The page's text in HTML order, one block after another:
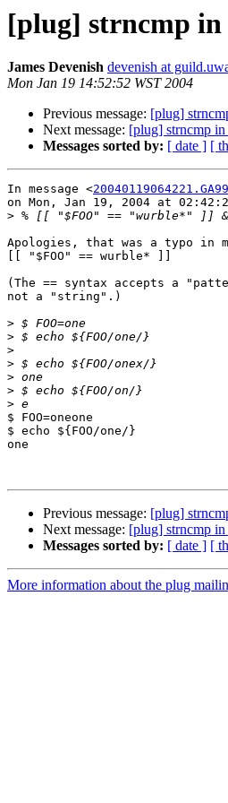
[plug] strncmp in
James Devenish devenish at
Mon Jan 19 14:52:52 WST 2004
Previous message: [plug]
Next message: [plug] strncmp in
Messages sorted by: [ date ] [
In message <
on Mon, Jan 19, 2004 at
>
Apologies, that was a typo in
[[ "$FOO" == wurble* ]]
(The == syntax accepts a
not a "string".)
>
>
>
>
>
>
>
$ FOO=oneone
$ echo ${FOO/one/}
one
Previous message: [plug]
Next message: [plug] strncmp in
Messages sorted by: [ date ] [
More information about the plug